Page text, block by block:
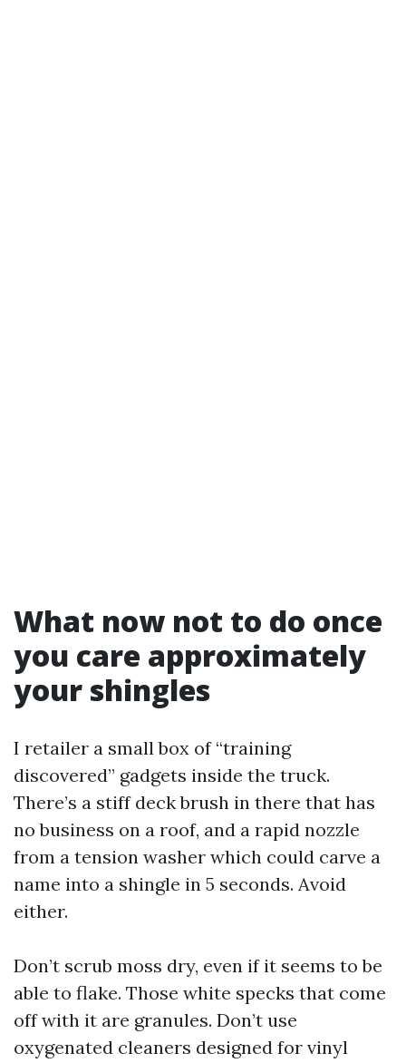
What now not to do once
you care approximately
your shingles
I retailer a small box of “training
discovered” gadgets inside the truck.
There’s a stiff deck brush in there that has
no business on a roof, and a rapid nozzle
from a tension washer which could carve a
name into a shingle in 5 seconds. Avoid
either.
Don’t scrub moss dry, even if it seems to be
able to flake. Those white specks that come
off with it are granules. Don’t use
oxygenated cleaners designed for vinyl